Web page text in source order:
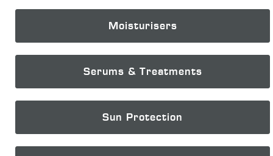
Moisturisers
Serums & Treatments
Sun Protection